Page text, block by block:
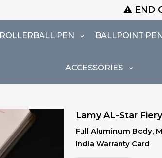
⚠️ END OF SEASON
ROLLERBALL PEN BALLPOINT PEN
ACCESSORIES
Full Aluminum Body,
India Warranty Card
Lamy AL-Star